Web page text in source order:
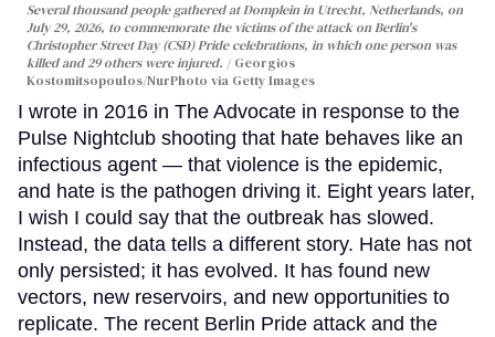
Several thousand people gathered at Domplein in Utrecht, Netherlands, on
July 29, 2026, to commemorate the victims of the attack on Berlin's
Christopher Street Day (CSD) Pride celebrations, in which one person was
killed and 29 others were injured.
Georgios
Kostomitsopoulos/NurPhoto via Getty Images
I wrote in 2016 in The Advocate in response to the
Pulse Nightclub shooting that hate behaves like an
infectious agent — that violence is the epidemic,
and hate is the pathogen driving it. Eight years later,
I wish I could say that the outbreak has slowed.
Instead, the data tells a different story. Hate has not
only persisted; it has evolved. It has found new
vectors, new reservoirs, and new opportunities to
replicate. The recent Berlin Pride attack and the